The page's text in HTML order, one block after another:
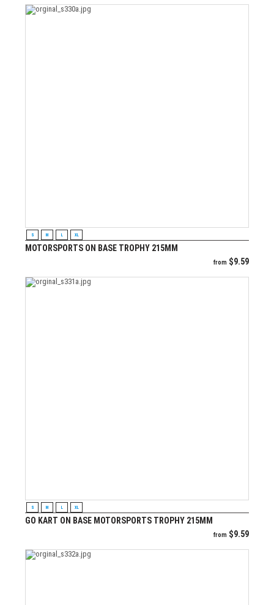
S M L XL
MOTORSPORTS ON BASE TROPHY 215MM
from $9.59
S M L XL
GO KART ON BASE MOTORSPORTS TROPHY 215MM
from $9.59